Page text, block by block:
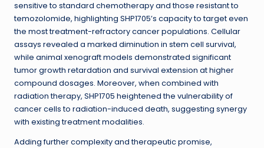
sensitive to standard chemotherapy and those resistant to
temozolomide, highlighting SHP1705’s capacity to target even
the most treatment-refractory cancer populations. Cellular
assays revealed a marked diminution in stem cell survival,
while animal xenograft models demonstrated significant
tumor growth retardation and survival extension at higher
compound dosages. Moreover, when combined with
radiation therapy, SHP1705 heightened the vulnerability of
cancer cells to radiation-induced death, suggesting synergy
with existing treatment modalities.
Adding further complexity and therapeutic promise,